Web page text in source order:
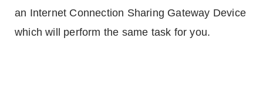
an Internet Connection Sharing Gateway Device
which will perform the same task for you.